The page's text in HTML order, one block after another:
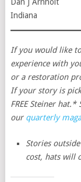
Indiana
If you would like
experience with
or a restoration
If your story is
FREE Steiner
our quarterly
Stories
cost, hats will